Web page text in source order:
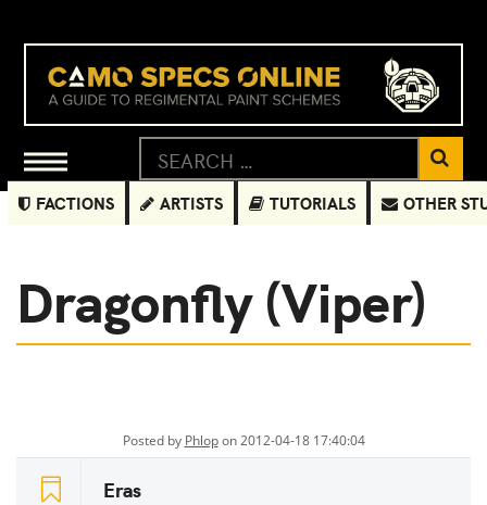
FACTIONS ARTISTS TUTORIALS OTHER
Dragonfly (Viper)
Posted by Phlopon 2012-04-18 17:40:04
Eras